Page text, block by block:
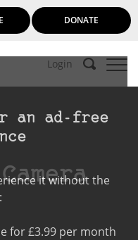
DONATE
Login
an ad-free
it without the
for £3.99 per month